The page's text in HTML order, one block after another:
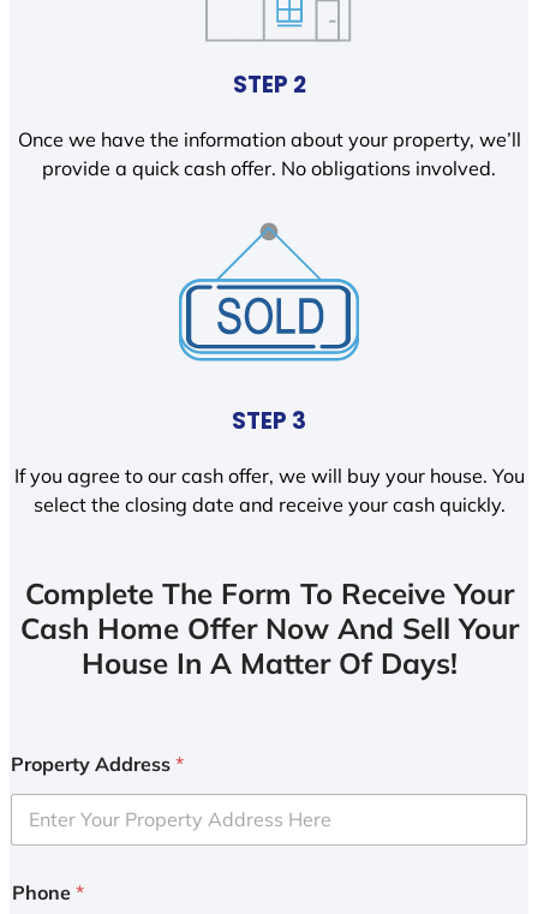
STEP 2
Once we have the information about your property, we’ll
provide a quick cash offer. No obligations involved.
STEP 3
If you agree to our cash offer, we will buy your house. You
select the closing date and receive your cash quickly.
Complete The Form To Receive Your
Cash Home Offer Now And Sell Your
House In A Matter Of Days!
Property Address *
Phone *